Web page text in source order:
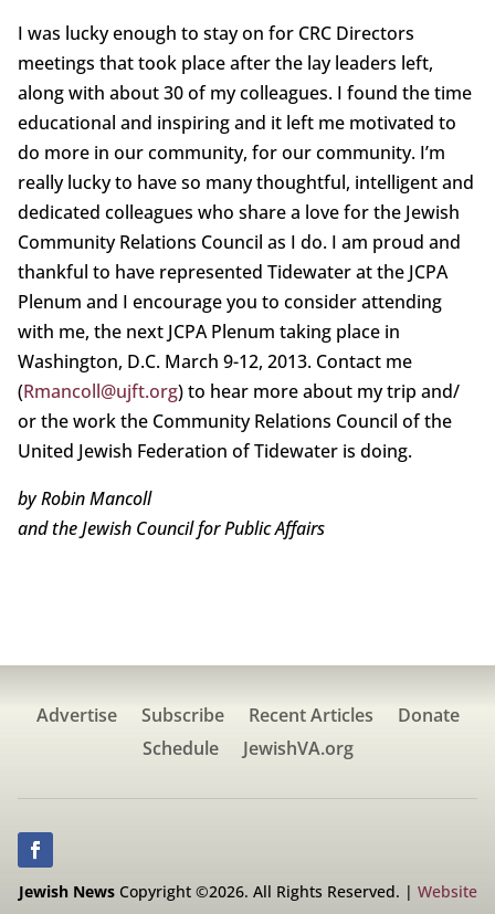
I was lucky enough to stay on for CRC Directors
meetings that took place after the lay leaders left,
along with about 30 of my colleagues. I found the time
educational and inspiring and it left me motivated to
do more in our community, for our community. I’m
really lucky to have so many thoughtful, intelligent and
dedicated colleagues who share a love for the Jewish
Community Relations Council as I do. I am proud and
thankful to have represented Tidewater at the JCPA
Plenum and I encourage you to consider attending
with me, the next JCPA Plenum taking place in
Washington, D.C. March 9-12, 2013. Contact me
(Rmancoll@ujft.org) to hear more about my trip and/
or the work the Community Relations Council of the
United Jewish Federation of Tidewater is doing.
by Robin Mancoll
and the Jewish Council for Public Affairs
Advertise Subscribe Recent Articles
Donate
Schedule
JewishVA.org
Jewish NewsCopyright ©2026. All Rights Reserved. | Website